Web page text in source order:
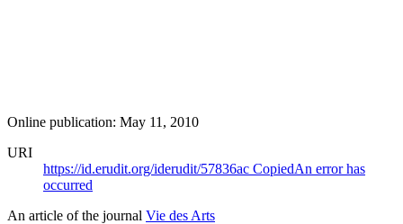
Online publication: May 11, 2010
URI
https://id.erudit.org/iderudit/57836ac CopiedAn error has
occurred
An article of the journal Vie des Arts